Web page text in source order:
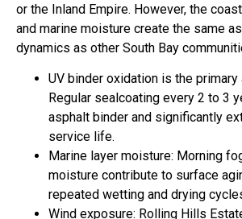
or the Inland Empire. However, the
and marine moisture create the same
dynamics as other South Bay
UV binder oxidation is the primary
Regular sealcoating every 2 to 3
asphalt binder and significantly
service life.
Marine layer moisture: Morning
moisture contribute to surface
repeated wetting and drying
Wind exposure: Rolling Hills